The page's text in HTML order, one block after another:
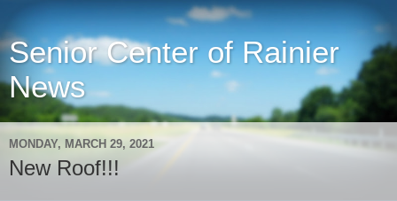
Senior Center of Rainier
News
MONDAY, MARCH 29, 2021
New Roof!!!